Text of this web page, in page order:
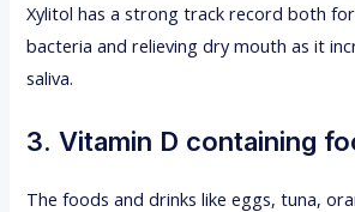
Xylitol has a strong track record both
bacteria and relieving dry mouth as it
saliva.
3. Vitamin D containing
The foods and drinks like eggs, tuna,